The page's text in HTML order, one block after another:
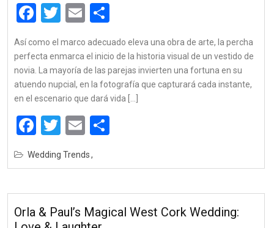
Facebook
Twitter
Email
Así como el marco adecuado eleva una obra de arte, la percha
perfecta enmarca el inicio de la historia visual de un vestido de
novia. La mayoría de las parejas invierten una fortuna en su
atuendo nupcial, en la fotografía que capturará cada instante,
en el escenario que dará vida […]
Facebook
Twitter
Email
Wedding Trends
Orla & Paul’s Magical West Cork Wedding: